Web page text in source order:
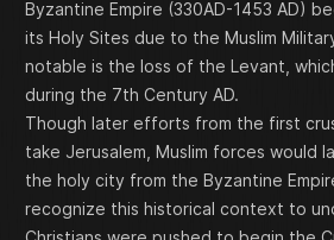
Byzantine Empire (330AD-1453 AD)
its Holy Sites due to the Muslim
notable is the loss of the Levant,
during the 7th Century AD.
Though later efforts from the first
take Jerusalem, Muslim forces would
the holy city from the Byzantine
recognize this historical context to